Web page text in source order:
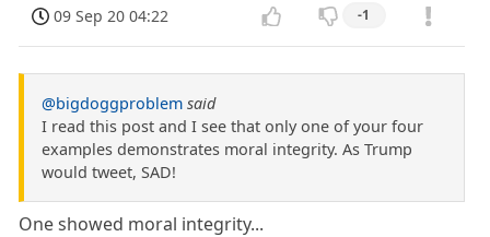
09 Sep 20 04:22 -1
@bigdoggproblem said
I read this post and I see that only one of your four
examples demonstrates moral integrity. As Trump
would tweet, SAD!
One showed moral integrity...